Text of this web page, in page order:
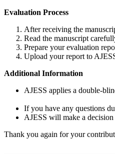
Evaluation Process
After receiving the
Read the manuscript
Prepare your evaluation
Upload your report to
Additional Information
AJESS applies a double-
If you have any questions
AJESS will make a decision
Thank you again for your